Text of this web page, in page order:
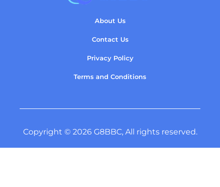
About Us
Contact Us
Privacy Policy
Terms and Conditions
Copyright © 2026 G8BBC, All rights reserved.